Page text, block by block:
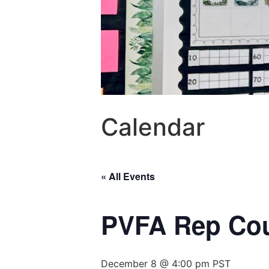
Calendar
« All Events
PVFA Rep
December 8 @ 4:00 pm PST